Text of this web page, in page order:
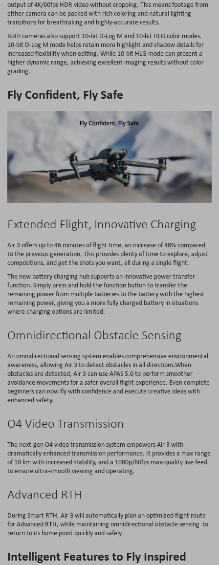
output of 4K/60fps HDR video without cropping. This means footage from
either camera can be packed with rich coloring and natural lighting
transitions for breathtaking and highly-accurate results.
Both cameras also support 10-bit D-Log M and 10-bit HLG color modes.
10-bit D-Log M mode helps retain more highlight and shadow details for
increased flexibility when editing. While 10-bit HLG mode can present a
higher dynamic range, achieving excellent imaging results without color
grading.
Fly Confident, Fly Safe
Extended Flight, Innovative Charging
Air 3 offers up to 46 minutes of flight time, an increase of 48% compared
to the previous generation. This provides plenty of time to explore, adjust
compositions, and get the shots you want, all during a single flight.
The new battery charging hub supports an innovative power transfer
function. Simply press and hold the function button to transfer the
remaining power from multiple batteries to the battery with the highest
remaining power, giving you a more fully charged battery in situations
where charging options are limited.
Omnidirectional Obstacle Sensing
An omnidirectional sensing system enables comprehensive environmental
awareness, allowing Air 3 to detect obstacles in all directions.When
obstacles are detected, Air 3 can use APAS 5.0 to perform smoother
avoidance movements for a safer overall flight experience. Even complete
beginners can now fly with confidence and execute creative ideas with
enhanced safety.
O4 Video Transmission
The next-gen O4 video transmission system empowers Air 3 with
dramatically enhanced transmission performance. It provides a max range
of 10 km with increased stability, and a 1080p/60fps max-quality live feed
to ensure ultra-smooth viewing and operating.
Advanced RTH
During Smart RTH, Air 3 will automatically plan an optimized flight route
for Advanced RTH, while maintaining omnidirectional obstacle sensing to
return to its home point quickly and safely.
Intelligent Features to Fly Inspired